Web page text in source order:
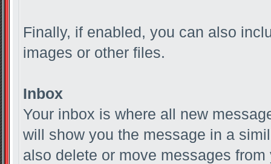
Finally, if enabled, you can also
images or other files.
Inbox
Your inbox is where all new
will show you the message in a
also delete or move messages from